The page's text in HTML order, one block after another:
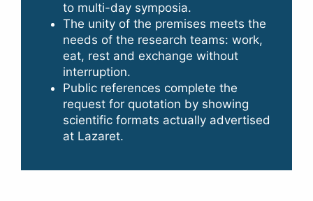
to multi-day symposia.
The unity of the premises meets the
needs of the research teams: work,
eat, rest and exchange without
interruption.
Public references complete the
request for quotation by showing
scientific formats actually advertised
at Lazaret.